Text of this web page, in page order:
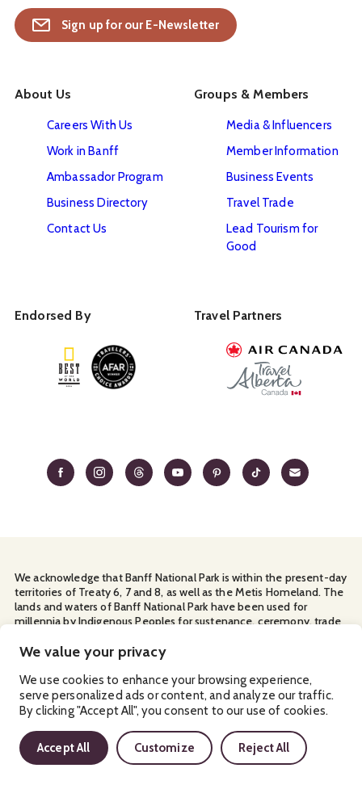
We value your privacy
We use cookies to enhance your browsing experience,
serve personalized ads or content, and analyze our traffic.
By clicking "Accept All", you consent to our use of cookies.
Accept All Customize Reject All
Sign up for our E-Newsletter
About Us
Careers With Us
Work in Banff
Ambassador Program
Business Directory
Contact Us
Groups & Members
Media & Influencers
Member Information
Business Events
Travel Trade
Lead Tourism for
Good
Endorsed By Travel Partners
We acknowledge that Banff National Park is within the present-day
territories of Treaty 6, 7 and 8, as well as the Metis Homeland. The
lands and waters of Banff National Park have been used for
millennia by Indigenous Peoples for sustenance, ceremony, trade
for sharing the land with us.
Privacy Policy Terms & Conditions Manage Your
Cookies
Ⓒ Banff & Lake Louise Tourism 2026